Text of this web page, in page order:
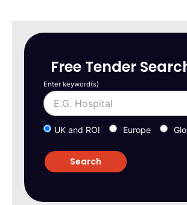
Free Tender
Enter keyword(s)
UK and ROI Europe